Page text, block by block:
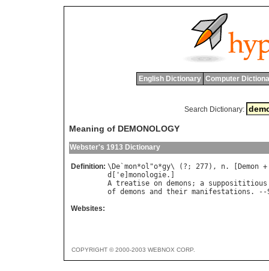
English Dictionary Computer
Search Dictionary:
Meaning of DEMONOLOGY
Webster's 1913 Dictionary
Definition: \ De `mon*ol "o*gy\ (?; 277), n. [ Demon
d
[' e monologie
A treatise on demons ; a supposititious
of demons and their manifestations . --
Websites:
COPYRIGHT © 2000-2003 WEBNOX CORP.